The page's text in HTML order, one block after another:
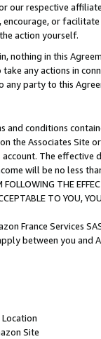
our respective
or
action yourself.
nothing in this
any actions in
any party to this
conditions
the Associates
The
will be no less
THE
TO YOU,
France Services
between you and
Site